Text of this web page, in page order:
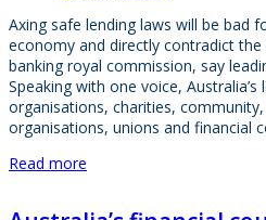
Axing safe lending laws will be bad
economy and directly contradict
banking royal commission, say
Speaking with one voice,
organisations, charities,
organisations, unions and financial
Read more